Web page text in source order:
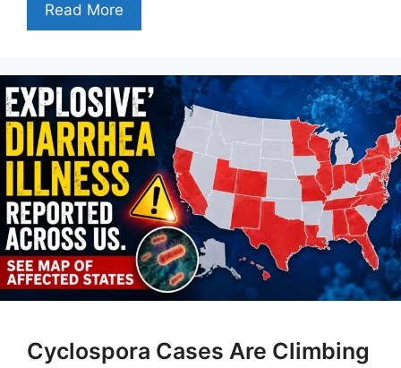
Read More
Cyclospora Cases Are Climbing